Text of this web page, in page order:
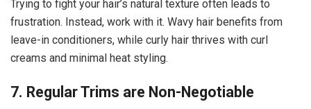
Trying to fight your hair’s natural texture often leads to
frustration. Instead, work with it. Wavy hair benefits from
leave-in conditioners, while curly hair thrives with curl
creams and minimal heat styling.
7. Regular Trims are Non-Negotiable